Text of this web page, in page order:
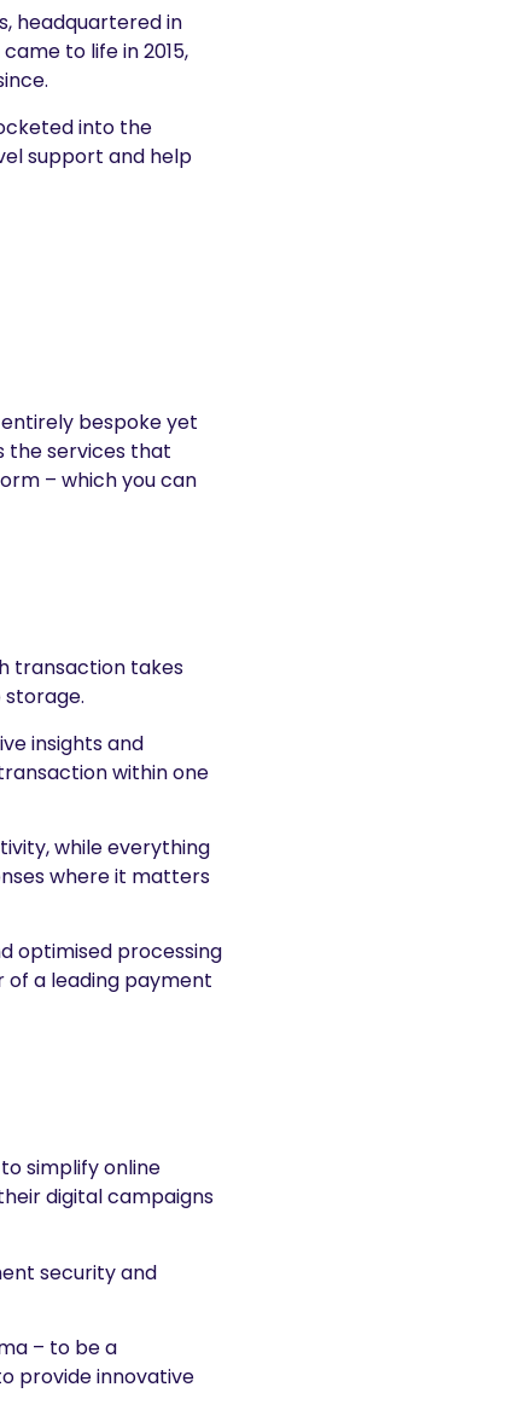
headquartered in
to life in 2015,
into the
support and help
bespoke yet
the services that
– which you can
transaction takes
insights and
within one
while everything
where it matters
optimised processing
of a leading payment
simplify online
digital campaigns
security and
– to be a
provide innovative